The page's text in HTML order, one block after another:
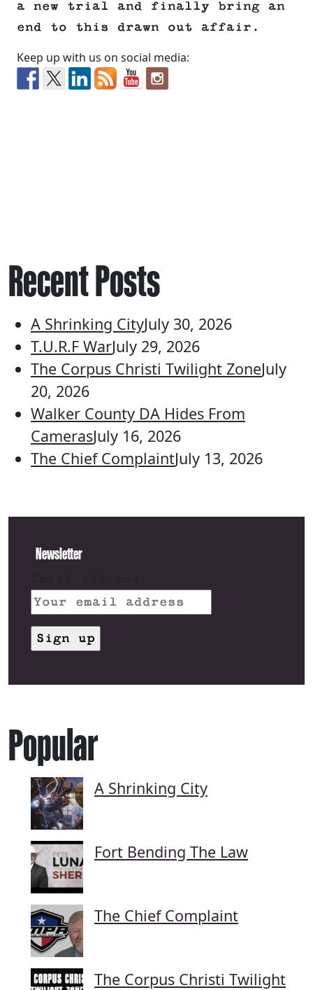
a new trial and finally bring an
end to this drawn out affair.
Keep up with us on social media:
Recent Posts
A Shrinking CityJuly 30, 2026
T.U.R.F WarJuly 29, 2026
The Corpus Christi Twilight ZoneJuly
20, 2026
Walker County DA Hides From
CamerasJuly 16, 2026
The Chief ComplaintJuly 13, 2026
Newsletter
Popular
A Shrinking City
Fort Bending The Law
The Chief Complaint
The Corpus Christi Twilight